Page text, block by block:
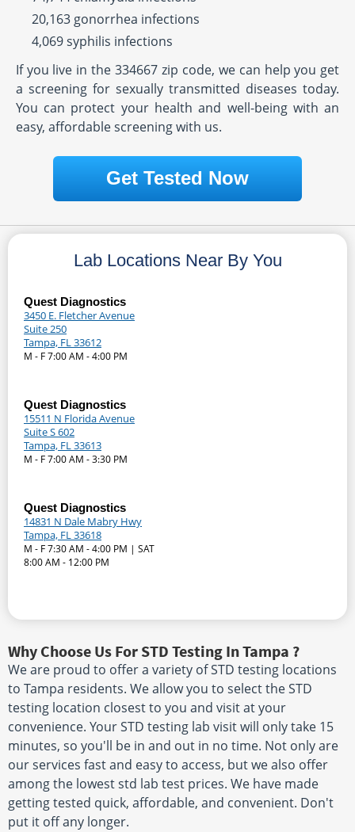
20,163 gonorrhea infections
4,069 syphilis infections
If you live in the 334667 zip code, we can help you get
a screening for sexually transmitted diseases today.
You can protect your health and well-being with an
easy, affordable screening with us.
Get Tested Now
Lab Locations Near By You
Quest Diagnostics
3450 E. Fletcher Avenue
Suite 250
Tampa, FL 33612
M - F 7:00 AM - 4:00 PM
Quest Diagnostics
15511 N Florida Avenue
Suite S 602
Tampa, FL 33613
M - F 7:00 AM - 3:30 PM
Quest Diagnostics
14831 N Dale Mabry Hwy
Tampa, FL 33618
M - F 7:30 AM - 4:00 PM | SAT
8:00 AM - 12:00 PM
Why Choose Us For STD Testing In Tampa ?
We are proud to offer a variety of STD testing locations
to Tampa residents. We allow you to select the STD
testing location closest to you and visit at your
convenience. Your STD testing lab visit will only take 15
minutes, so you'll be in and out in no time. Not only are
our services fast and easy to access, but we also offer
among the lowest std lab test prices. We have made
getting tested quick, affordable, and convenient. Don't
put it off any longer.